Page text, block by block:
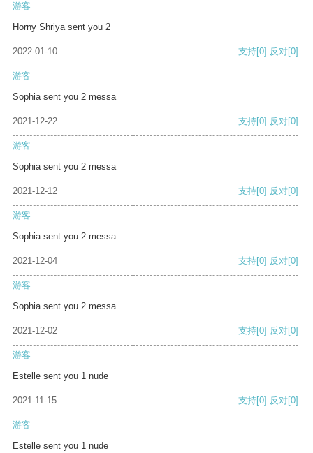
游客
Horny Shriya sent you 2
2022-01-10 支持[0] 反对[0]
游客
Sophia sent you 2 messa
2021-12-22 支持[0] 反对[0]
游客
Sophia sent you 2 messa
2021-12-12 支持[0] 反对[0]
游客
Sophia sent you 2 messa
2021-12-04 支持[0] 反对[0]
游客
Sophia sent you 2 messa
2021-12-02 支持[0] 反对[0]
游客
Estelle sent you 1 nude
2021-11-15 支持[0] 反对[0]
游客
Estelle sent you 1 nude